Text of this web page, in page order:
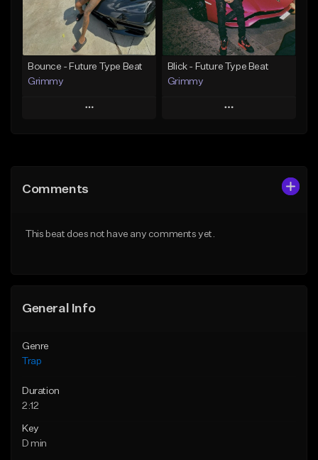
Find similar From $19.95
Find similar
Bounce - Future Type Beat
Grimmy
Play
Like Beat
Blick - Future Type Beat
Grimmy
Play
Comments
This beat does not have any comments yet.
General Info
Genre
Trap
Duration
2:12
Key
D min